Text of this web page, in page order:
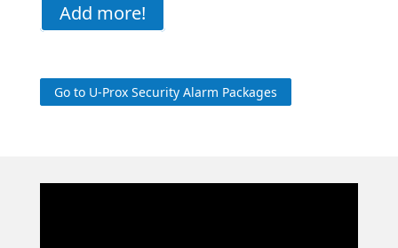
Add more!
Go to U-Prox Security Alarm Packages